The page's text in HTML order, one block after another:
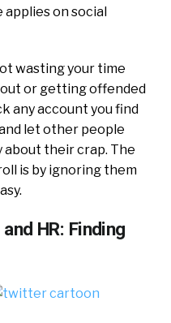
applies on social
wasting your time
or getting offended
any account you find
let other people
about their crap. The
is by ignoring them
HR: Finding